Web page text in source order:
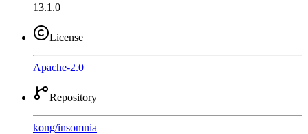
13.1.0
License
Apache-2.0
Repository
kong/insomnia